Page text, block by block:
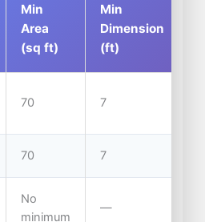
Min
Area
(sq ft)
Min
Dimension
(ft)
70 7
70 7
No
minimum
—